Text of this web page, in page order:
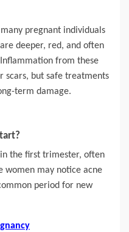
pregnant individuals
deeper, red, and often
from these
scars, but safe treatments
term damage.
the first trimester, often
women may notice acne
period for new